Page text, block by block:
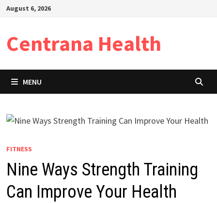
SkipAugust 6, 2026
Centrana Health
MENU
FITNESS
Nine Ways Strength Training
Can Improve Your Health